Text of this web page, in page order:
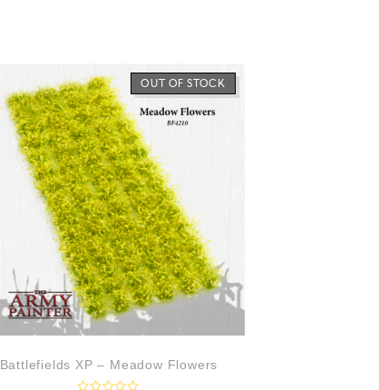
f
5
OUT OF STOCK
Battlefields XP – Meadow Flowers